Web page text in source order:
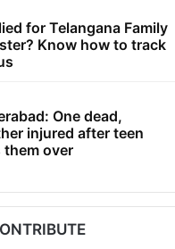
for Telangana Family
Know how to track
One dead,
injured after teen
them over